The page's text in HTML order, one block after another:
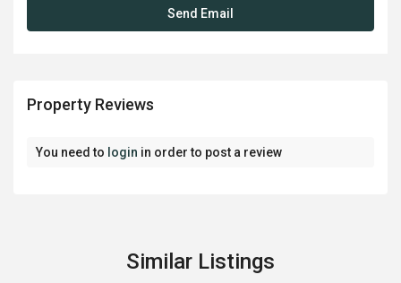
Property Reviews
You need to login in order to post a review
Similar Listings